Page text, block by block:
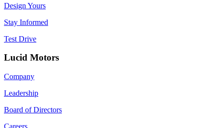
Design Yours
Stay Informed
Test Drive
Lucid Motors
Company
Leadership
Board of Directors